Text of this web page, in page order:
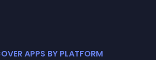
APPS BY PLATFORM